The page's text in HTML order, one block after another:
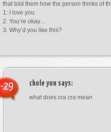
that told them how the person thinks of
1: I love you
2. You’re okay…
3. Why’d you like this?
chole yon says:
what does cra cra mean
-29